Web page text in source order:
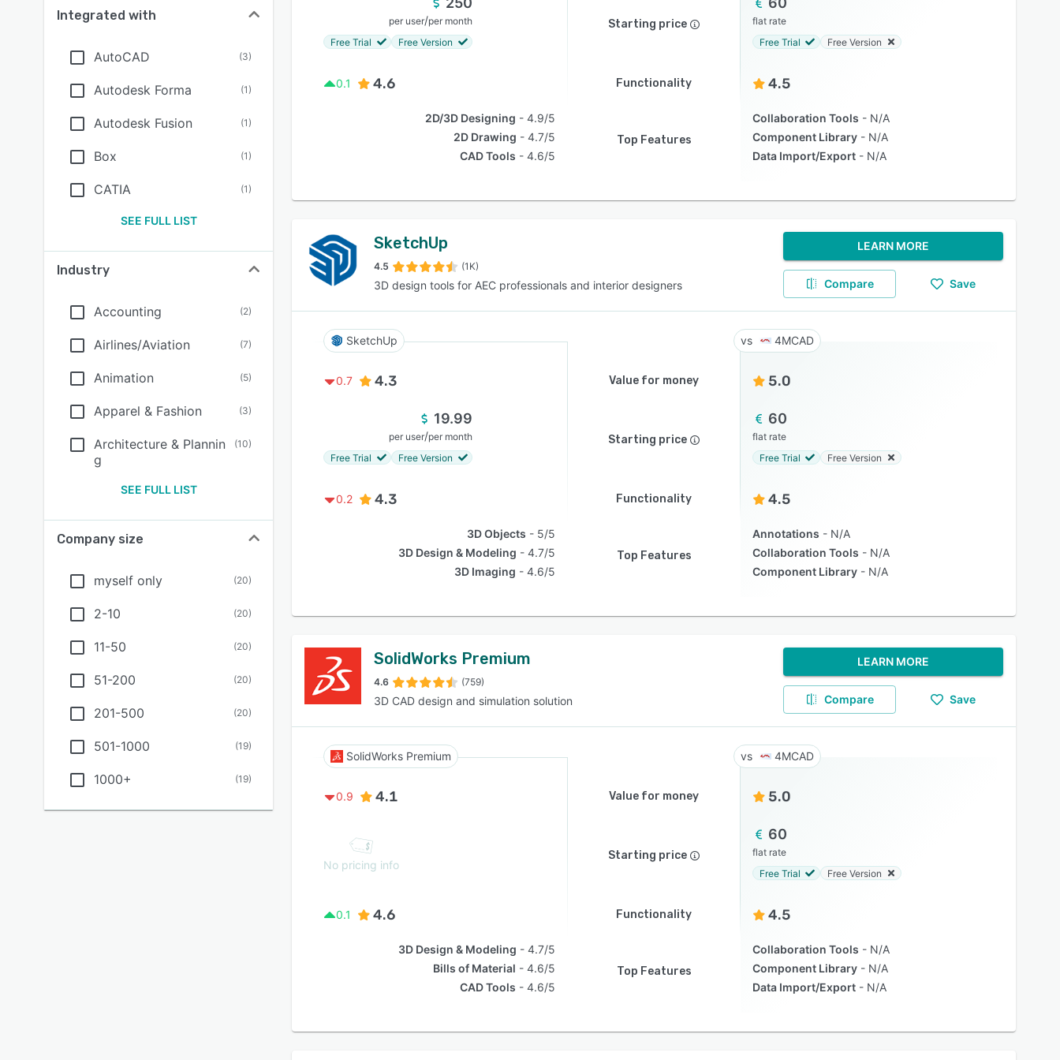
Integrated with
AutoCAD (3)
Autodesk Forma (1)
Autodesk Fusion (1)
Box (1)
CATIA (1)
SEE FULL LIST
Industry
Accounting (2)
Airlines/Aviation (7)
Animation (5)
Apparel & Fashion (3)
Architecture & Plannin
g
(10)
SEE FULL LIST
Company size
myself only (20)
2-10 (20)
11-50 (20)
51-200 (20)
201-500 (20)
501-1000 (19)
1000+ (19)
per user/per month
Free Trial
Free Version
Starting price
flat rate
Free Trial
Free Version
0.1 4.6 Functionality 4.5
2D/3D Designing
4.9/5
2D Drawing
4.7/5
CAD Tools
4.6/5
Top Features
Collaboration Tools
N/A
Component Library
N/A
Data Import/Export
N/A
SketchUp
4.5 (1K)
3D design tools for AEC professionals and interior designers
LEARN MORE
Compare Save
SketchUp 4MCAD
0.7 4.3 Value for money 5.0
19.99
per user/per month
Free Trial
Free Version
Starting price
60
flat rate
Free Trial
Free Version
0.2 4.3 Functionality 4.5
3D Objects
5/5
3D Design & Modeling
4.7/5
3D Imaging
4.6/5
Top Features
Annotations
N/A
Collaboration Tools
N/A
Component Library
N/A
SolidWorks Premium
4.6 (759)
3D CAD design and simulation solution
LEARN MORE
Compare Save
SolidWorks Premium 4MCAD
0.9 4.1 Value for money 5.0
No pricing info
Starting price
60
flat rate
Free Trial
Free Version
0.1 4.6 Functionality 4.5
3D Design & Modeling
4.7/5
Bills of Material
4.6/5
CAD Tools
4.6/5
Top Features
Collaboration Tools
N/A
Component Library
N/A
Data Import/Export
N/A